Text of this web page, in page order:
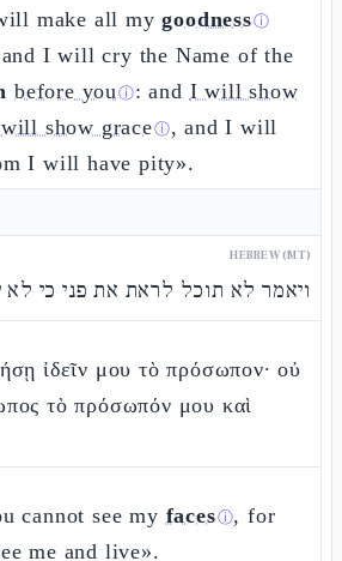
make all mygoodnessⓘ
I will cry the Name of the
before youⓘ: and I will show
show graceⓘ, and I will
I will have pity».
HEBREW (MT)
ויאמר לא תוכל לראת את פני כי לא
ἰδεῖν μου τὸ πρόσωπον· οὐ
τὸ πρόσωπόν μου καὶ
cannot see my facesⓘ, for
me and live».